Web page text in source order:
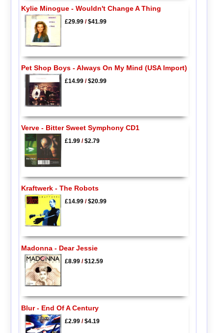
Kylie Minogue - Wouldn't Change A Thing
£29.99/$41.99
Pet Shop Boys - Always On My Mind (USA Import)
£14.99/$20.99
Verve - Bitter Sweet Symphony CD1
£1.99/$2.79
Kraftwerk - The Robots
£14.99/$20.99
Madonna - Dear Jessie
£8.99/$12.59
Blur - End Of A Century
£2.99/$4.19